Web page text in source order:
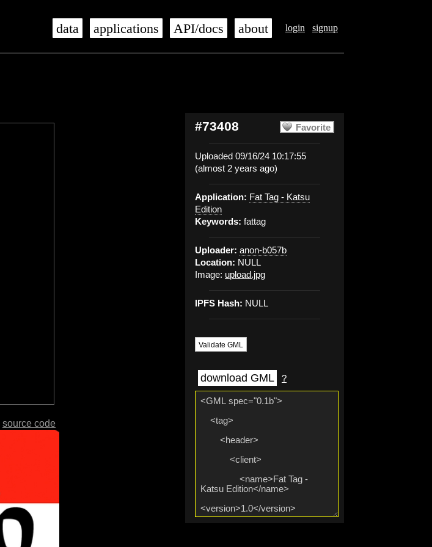
login signup
data applications API/docs about
Favorite
#73408
Uploaded 09/16/24 10:17:55
(almost 2 years ago)
Application: Fat Tag - Katsu
Edition
Keywords: fattag
Uploader: anon-b057b
Location: NULL
Image: upload.jpg
IPFS Hash: NULL
Validate GML
download GML ?
source code